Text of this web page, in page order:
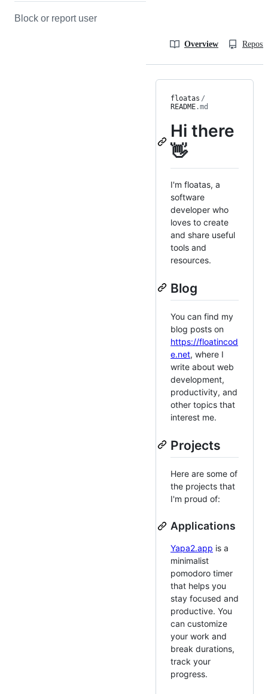
Block or report user
Overview
floatas /
README.md
Hi there
👋
I'm floatas, a
software
developer who
loves to create
and share useful
tools and
resources.
Blog
You can find my
blog posts on
https://floatincod
e.net, where I
write about web
development,
productivity, and
other topics that
interest me.
Projects
Here are some of
the projects that
I'm proud of:
Applications
Yapa2.app is a
minimalist
pomodoro timer
that helps you
stay focused and
productive. You
can customize
your work and
break durations,
track your
progress.